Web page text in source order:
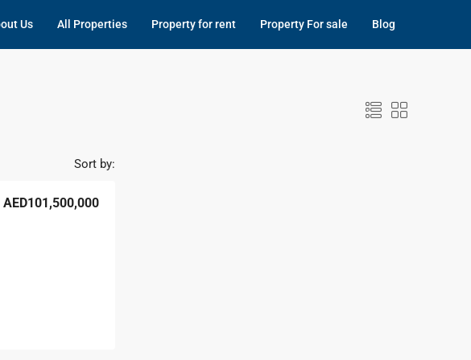
Us All Properties Property for rent Property For sale Blog
Sort by:
AED101,500,000